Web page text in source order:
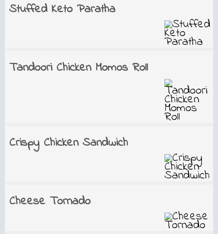
Stuffed Keto Paratha
Tandoori Chicken Momos Roll
Crispy Chicken Sandwich
Cheese Tornado